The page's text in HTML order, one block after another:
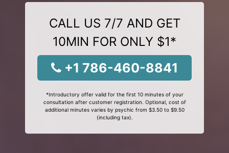
CALL US 7/7 AND GET
10MIN FOR ONLY $1*
+1 786-460-8841
*Introductory offer valid for the first 10 minutes of your
consultation after customer registration. Optional, cost of
additional minutes varies by psychic from $3.50 to $9.50
(including tax).